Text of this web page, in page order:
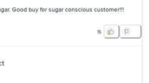
Good buy for sugar conscious customer!!!
16